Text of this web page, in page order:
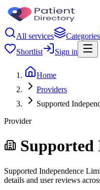
All services Categories
Shortlist
Sign in
Home
Providers
Supported
Provider
Supported
Supported Independence
details and user reviews